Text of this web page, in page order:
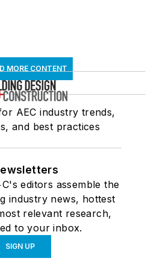
MORE CONTENT
AEC industry trends,
and best practices
editors assemble the
industry news, hottest
relevant research,
to your inbox.
SIGN UP